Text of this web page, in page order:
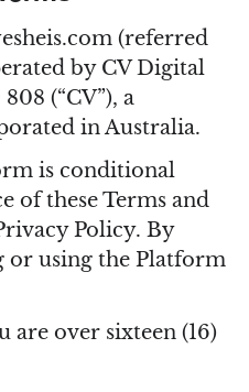
(referred
by CV Digital
(“CV”), a
in Australia.
is conditional
of these Terms and
Policy. By
or using the Platform
are over sixteen (16)